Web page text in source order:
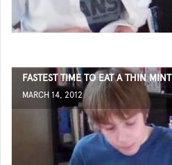
FASTEST TIME TO EAT A THIN MINT
MARCH 14, 2012